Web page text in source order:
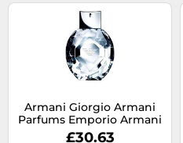
Armani Giorgio Armani
Parfums Emporio Armani
Emporio Diamonds Eau
£30.63